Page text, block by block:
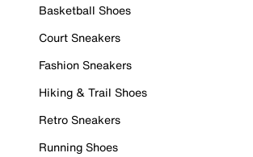
Basketball Shoes
Court Sneakers
Fashion Sneakers
Hiking & Trail Shoes
Retro Sneakers
Running Shoes